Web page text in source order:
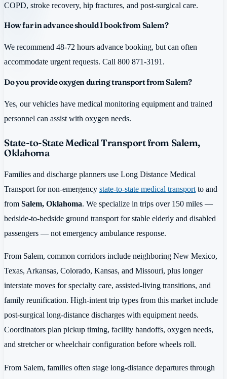
COPD, stroke recovery, hip fractures, and post-surgical care.
How far in advance should I book from Salem?
We recommend 48-72 hours advance booking, but can often
accommodate urgent requests. Call 800 871-3191.
Do you provide oxygen during transport from Salem?
Yes, our vehicles have medical monitoring equipment and trained
personnel can assist with oxygen needs.
State-to-State Medical Transport from Salem,
Oklahoma
Families and discharge planners use Long Distance Medical
Transport for non-emergency state-to-state medical transport to and
from Salem, Oklahoma. We specialize in trips over 150 miles —
bedside-to-bedside ground transport for stable elderly and disabled
passengers — not emergency ambulance response.
From Salem, common corridors include neighboring New Mexico,
Texas, Arkansas, Colorado, Kansas, and Missouri, plus longer
interstate moves for specialty care, assisted-living transitions, and
family reunification. High-intent trip types from this market include
post-surgical long-distance discharges with equipment needs.
Coordinators plan pickup timing, facility handoffs, oxygen needs,
and stretcher or wheelchair configuration before wheels roll.
From Salem, families often stage long-distance departures through